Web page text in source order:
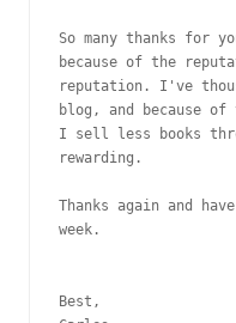
So many thanks for
because of the
reputation. I've
blog, and because
I sell less books
rewarding.
Thanks again and
week.
Best,